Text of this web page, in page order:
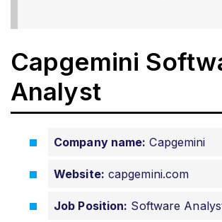
Capgemini
Analyst
Company name: Capgemini
Website: capgemini.com
Job Position: Software